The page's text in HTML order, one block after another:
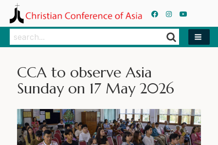
Search
Search
CCA to observe Asia
Sunday on 17 May 2026